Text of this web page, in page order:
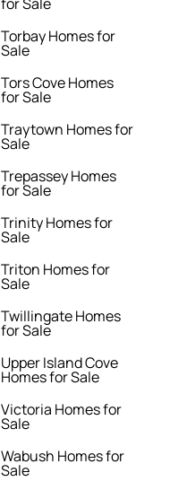
Torbay Homes for
Sale
Tors Cove Homes
for Sale
Traytown Homes for
Sale
Trepassey Homes
for Sale
Trinity Homes for
Sale
Triton Homes for
Sale
Twillingate Homes
for Sale
Upper Island Cove
Homes for Sale
Victoria Homes for
Sale
Wabush Homes for
Sale